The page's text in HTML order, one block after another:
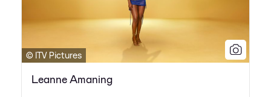
© ITV Pictures
Leanne Amaning